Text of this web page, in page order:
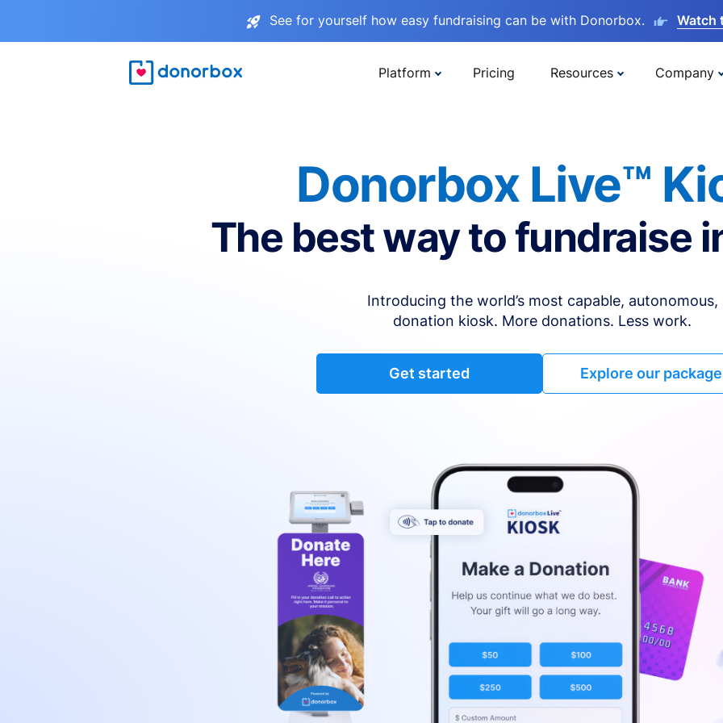
See for yourself how easy fundraising can be with Donorbox. Watch
Platform Pricing Resources Company
Donorbox Live™
The best way to fundraise
Introducing the world’s most capable, autonomous,
donation kiosk. More donations. Less work.
Get started Explore our